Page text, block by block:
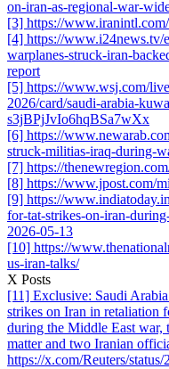
on-iran-as-regional-war-
[3] https://
[4] https://www.i24news.tv/
warplanes-struck-iran-
report
[5] https://www.wsj.com/
2026/card/saudi-arabia-
s3jBPjJvIo6hqBSa7wXx
[6] https://
struck-militias-iraq-during-
[7] https://
[8] https://www.jpost.com/
[9] https://
for-tat-strikes-on-iran-
2026-05-13
[10] https://
us-iran-talks/
X Posts
[11] Exclusive: Saudi
strikes on Iran in retaliation
during the Middle East war,
matter and two Iranian
https://x.com/Reuters/